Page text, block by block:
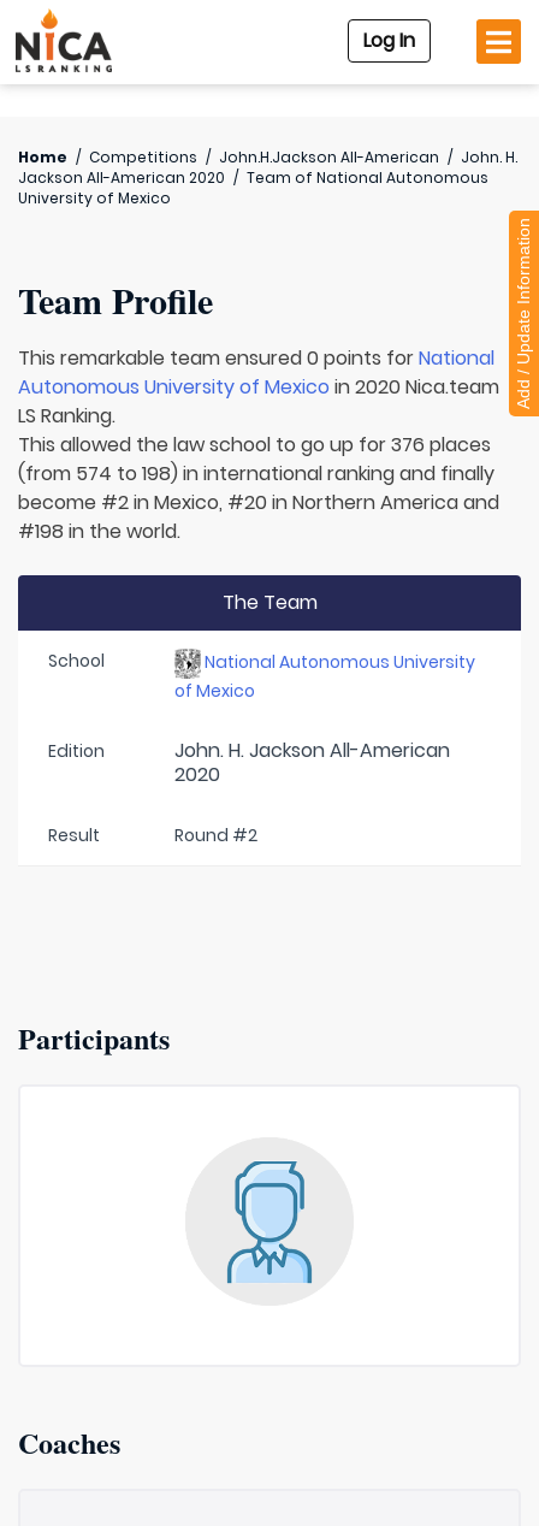
Log In
Home / Competitions / John.H.Jackson All-American / John. H.
Jackson All-American 2020 / Team of National Autonomous
University of Mexico
Team Profile
This remarkable team ensured 0 points forNational
Autonomous University of Mexico in 2020 Nica.team
LS Ranking.
This allowed the law school to go up for 376 places
(from 574 to 198) in international ranking and finally
become #2 in Mexico, #20 in Northern America and
#198 in the world.
The Team
School
National Autonomous University
of Mexico
Edition
John. H. Jackson All-American
2020
Result Round #2
Participants
Coaches
Add / Update Information